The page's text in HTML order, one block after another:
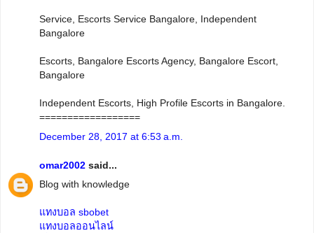
Service, Escorts Service Bangalore, Independent
Bangalore
Escorts, Bangalore Escorts Agency, Bangalore Escort,
Bangalore
Independent Escorts, High Profile Escorts in Bangalore.
==================
December 28, 2017 at 6:53 a.m.
omar2002 said...
Blog with knowledge
แทงบอล sbobet
แทงบอลออนไลน์